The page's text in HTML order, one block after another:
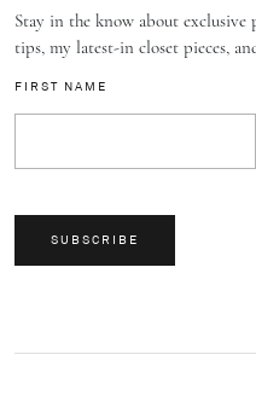
Stay in the know about
tips, my latest-in closet pieces,
FIRST NAME
SUBSCRIBE